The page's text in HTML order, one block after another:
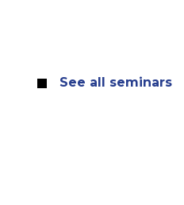
See all seminars